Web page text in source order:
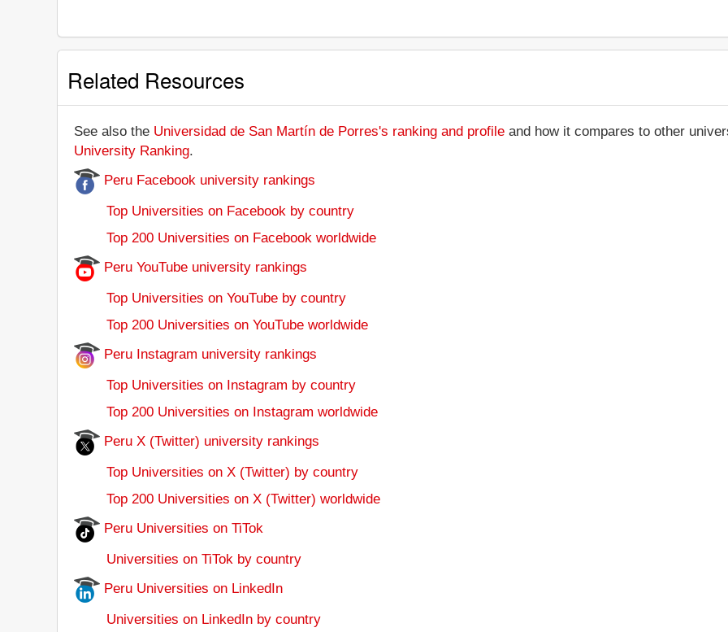
Related Resources
See also the Universidad de San Martín de Porres's ranking and profile and how it compares to other
University Ranking.
Peru Facebook university rankings
Top Universities on Facebook by country
Top 200 Universities on Facebook worldwide
Peru YouTube university rankings
Top Universities on YouTube by country
Top 200 Universities on YouTube worldwide
Peru Instagram university rankings
Top Universities on Instagram by country
Top 200 Universities on Instagram worldwide
Peru X (Twitter) university rankings
Top Universities on X (Twitter) by country
Top 200 Universities on X (Twitter) worldwide
Peru Universities on TiTok
Universities on TiTok by country
Peru Universities on LinkedIn
Universities on LinkedIn by country